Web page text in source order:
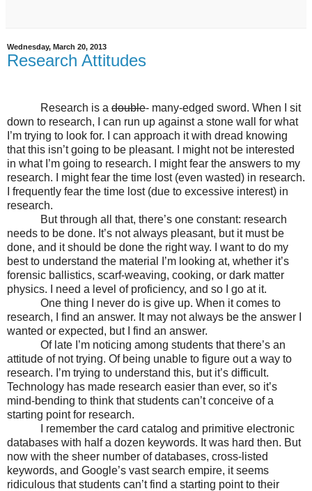
Wednesday, March 20, 2013
Research Attitudes
Research is a double- many-edged sword. When I sit
down to research, I can run up against a stone wall for what
I’m trying to look for. I can approach it with dread knowing
that this isn’t going to be pleasant. I might not be interested
in what I’m going to research. I might fear the answers to my
research. I might fear the time lost (even wasted) in research.
I frequently fear the time lost (due to excessive interest) in
research.
But through all that, there’s one constant: research
needs to be done. It’s not always pleasant, but it must be
done, and it should be done the right way. I want to do my
best to understand the material I’m looking at, whether it’s
forensic ballistics, scarf-weaving, cooking, or dark matter
physics. I need a level of proficiency, and so I go at it.
One thing I never do is give up. When it comes to
research, I find an answer. It may not always be the answer I
wanted or expected, but I find an answer.
Of late I’m noticing among students that there’s an
attitude of not trying. Of being unable to figure out a way to
research. I’m trying to understand this, but it’s difficult.
Technology has made research easier than ever, so it’s
mind-bending to think that students can’t conceive of a
starting point for research.
I remember the card catalog and primitive electronic
databases with half a dozen keywords. It was hard then. But
now with the sheer number of databases, cross-listed
keywords, and Google’s vast search empire, it seems
ridiculous that students can’t find a starting point to their